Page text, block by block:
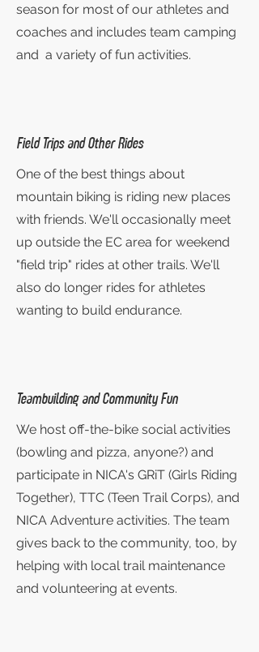
season for most of our athletes and
coaches and includes team camping
and a variety of fun activities.
Field Trips and Other Rides
One of the best things about
mountain biking is riding new places
with friends. We'll occasionally meet
up outside the EC area for weekend
"field trip" rides at other trails. We'll
also do longer rides for athletes
wanting to build endurance.
Teambuilding and Community Fun
We host off-the-bike social activities
(bowling and pizza, anyone?) and
participate in NICA's GRiT (Girls Riding
Together), TTC (Teen Trail Corps), and
NICA Adventure activities. The team
gives back to the community, too, by
helping with local trail maintenance
and volunteering at events.